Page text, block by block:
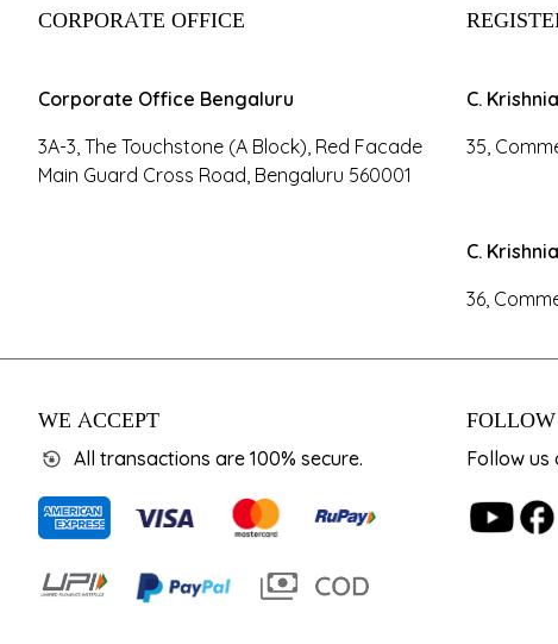
CORPORATE OFFICE
Corporate Office Bengaluru
3A-3, The Touchstone (A Block), Red Facade
Main Guard Cross Road, Bengaluru 560001
C.
35,
C.
36,
WE ACCEPT
All transactions are 100% secure. Follow us